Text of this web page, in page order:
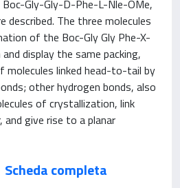
Gly-Gly-D-Phe-L-Nle-OMe,
described. The three molecules
of the Boc-Gly Gly Phe-X-
display the same packing,
molecules linked head-to-tail by
other hydrogen bonds, also
of crystallization, link
give rise to a planar
Scheda completa